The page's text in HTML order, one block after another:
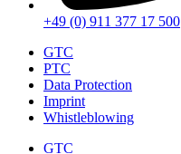
+49 (0) 911 377 17 500
GTC
PTC
Data Protection
Imprint
Whistleblowing
GTC